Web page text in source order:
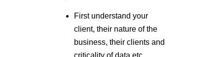
First understand your
client, their nature of the
business, their clients and